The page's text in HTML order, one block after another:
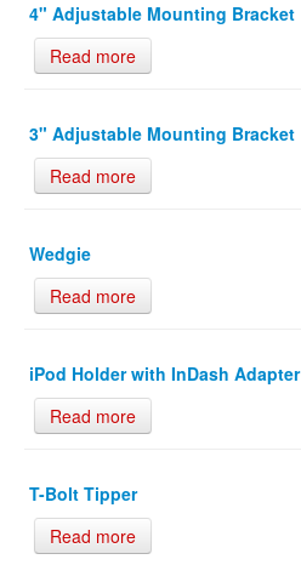
4" Adjustable Mounting Bracket
Read more
3" Adjustable Mounting Bracket
Read more
Wedgie
Read more
iPod Holder with InDash Adapter
Read more
T-Bolt Tipper
Read more